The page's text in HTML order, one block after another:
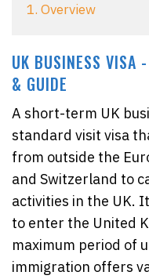
1. Overview
UK BUSINESS VISA
& GUIDE
A short-term UK
standard visit visa
from outside the
and Switzerland to
activities in the UK.
to enter the United
maximum period of
immigration offers